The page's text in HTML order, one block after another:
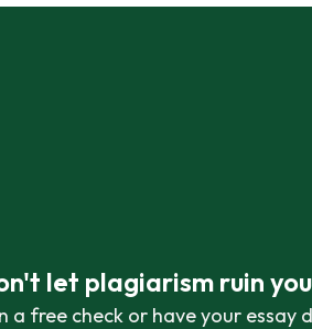
let plagiarism ruin
a free check or have your essay